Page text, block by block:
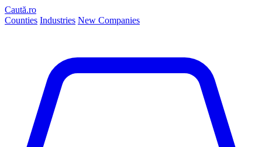
Caută.ro
Counties Industries New Companies